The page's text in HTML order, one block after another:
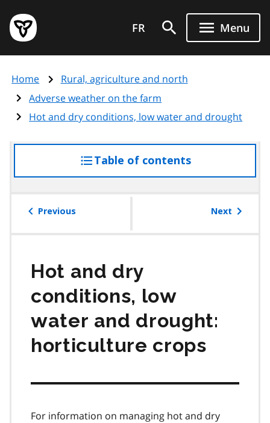
main
content
Government
of
page
FR Menu
Home
Rural, agriculture and north
Adverse weather on the farm
Hot and dry conditions, low water and drought
Table of contentsaccess
the
Previous Next
Hot and dry
conditions, low
water and drought:
horticulture crops
For information on managing hot and dry